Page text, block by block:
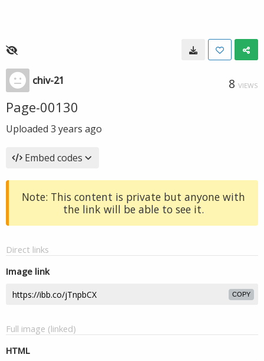
chiv-21 8 VIEWS
Page-00130
Uploaded 3 years ago
Embed codes
Note: This content is private but anyone with
the link will be able to see it.
Direct links
Image link
COPY
Full image (linked)
HTML